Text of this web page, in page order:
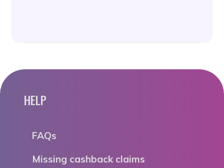
HELP
FAQs
Missing cashback claims